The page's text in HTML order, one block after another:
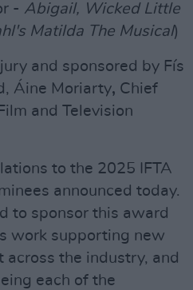
- Abigail, Wicked Little
Matilda The Musical)
and sponsored by Fís
Áine Moriarty, Chief
and Television
to the 2025 IFTA
announced today.
to sponsor this award
work supporting new
the industry, and
each of the